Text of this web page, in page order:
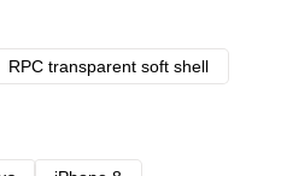
RPC transparent soft shell